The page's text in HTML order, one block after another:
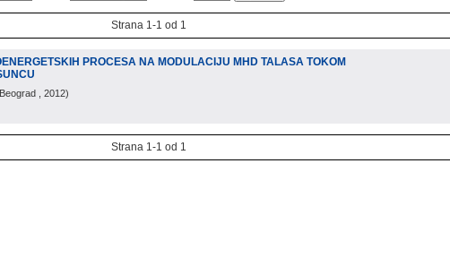
Strana 1-1 od 1
PROCESA NA MODULACIJU MHD TALASA TOKOM
Beograd , 2012)
Strana 1-1 od 1